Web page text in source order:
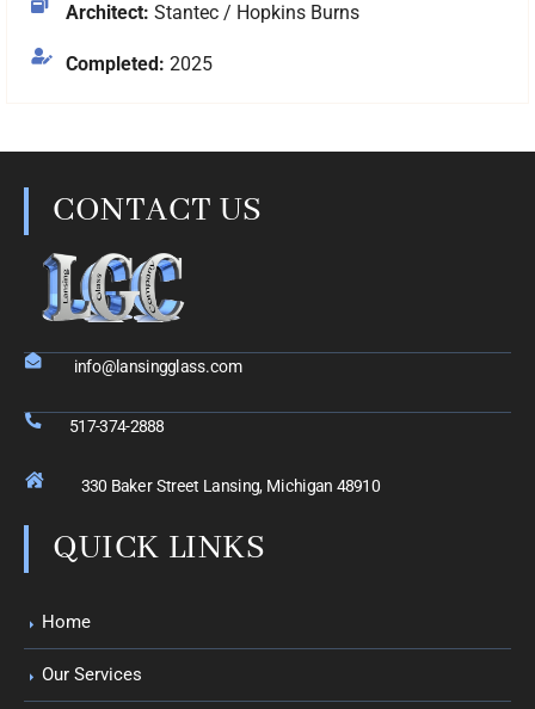
Architect: Stantec / Hopkins Burns
Completed: 2025
CONTACT US
info@lansingglass.com
517-374-2888
330 Baker Street Lansing, Michigan 48910
QUICK LINKS
Home
Our Services